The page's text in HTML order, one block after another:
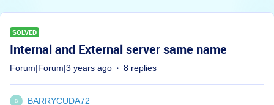
SOLVED
Internal and External server same name
Forum|Forum|3 years ago 8 replies
B BARRYCUDA72